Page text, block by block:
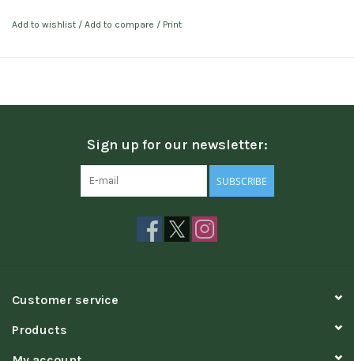
Add to wishlist / Add to compare / Print
Sign up for our newsletter:
SUBSCRIBE
Customer service
Products